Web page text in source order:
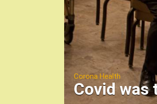
Corona Health
Covid was